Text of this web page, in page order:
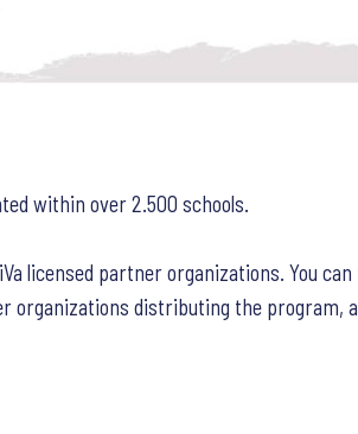
within over 2.500 schools.
licensed partner organizations. You
organizations distributing the program,